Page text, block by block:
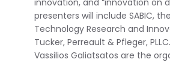
innovation, and “innovation on
presenters will include SABIC,
Technology Research and
Tucker, Perreault & Pfleger,
Vassilios Galiatsatos are the